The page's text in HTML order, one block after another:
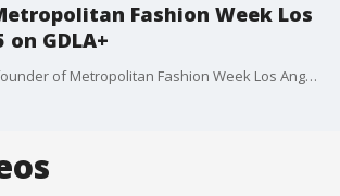
Fashion Week Los
on GDLA+
Eduardo Khawam, founder of Metropolitan Fashion Week Los Angeles, previews Thursday's show at the Original Farmer's Market. This year's theme is ?Heroes on the Runway? and first responders are trading in their uniforms for high fashion, serving as models. Friday's closing show is one-of-a-kind interactive event that lets you do more than watch the runway, you become part of it.